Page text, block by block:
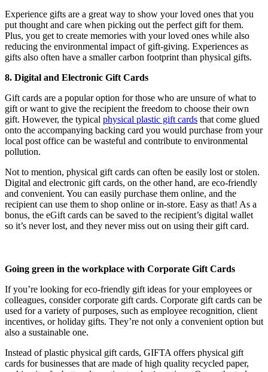
Experience gifts are a great way to show your loved ones that you
put thought and care when picking out the perfect gift for them.
Plus, you get to create memories with your loved ones while also
reducing the environmental impact of gift-giving. Experiences as
gifts also often have a smaller carbon footprint than physical gifts.
8. Digital and Electronic Gift Cards
Gift cards are a popular option for those who are unsure of what to
gift or want to give the recipient the freedom to choose their own
gift. However, the typical physical plastic gift cards that come glued
onto the accompanying backing card you would purchase from your
local post office can be wasteful and contribute to environmental
pollution.
Not to mention, physical gift cards can often be easily lost or stolen.
Digital and electronic gift cards, on the other hand, are eco-friendly
and convenient. You can easily purchase them online, and the
recipient can use them to shop online or in-store. Easy as that! As a
bonus, the eGift cards can be saved to the recipient’s digital wallet
so it’s never lost, and they never miss out on using their gift card.
Going green in the workplace with Corporate Gift Cards
If you’re looking for eco-friendly gift ideas for your employees or
colleagues, consider corporate gift cards. Corporate gift cards can be
used for a variety of purposes, such as employee recognition, client
incentives, or holiday gifts. They’re not only a convenient option but
also a sustainable one.
Instead of plastic physical gift cards, GIFTA offers physical gift
cards for businesses that are made of high quality recycled paper,